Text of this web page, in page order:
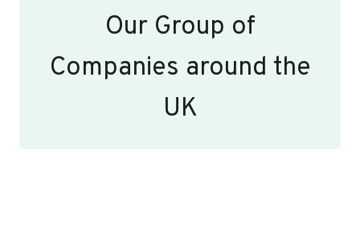
Our Group of
Companies around the
UK